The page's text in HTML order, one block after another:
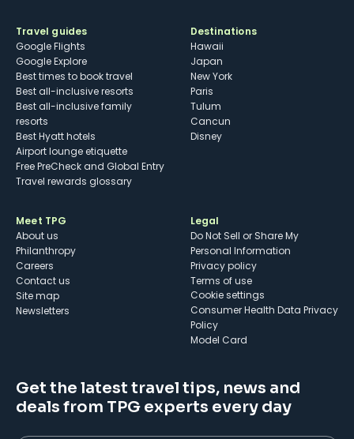
Travel guides
Google Flights
Google Explore
Best times to book travel
Best all-inclusive resorts
Best all-inclusive family
resorts
Best Hyatt hotels
Airport lounge etiquette
Free PreCheck and Global Entry
Travel rewards glossary
Destinations
Hawaii
Japan
New York
Paris
Tulum
Cancun
Disney
Meet TPG
About us
Philanthropy
Careers
Contact us
Site map
Newsletters
Legal
Do Not Sell or Share My
Personal Information
Privacy policy
Terms of use
cookie settings
Consumer Health Data Privacy
Policy
Model Card
Get the latest travel tips, news and
deals from TPG experts every day